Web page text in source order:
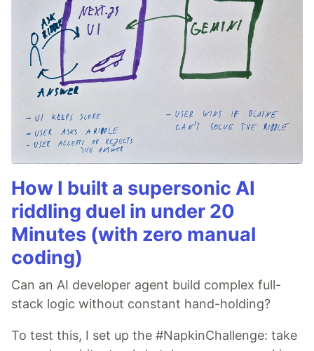
How I built a supersonic AI
riddling duel in under 20
Minutes (with zero manual
coding)
Can an AI developer agent build complex full-
stack logic without constant hand-holding?
To test this, I set up the #NapkinChallenge: take